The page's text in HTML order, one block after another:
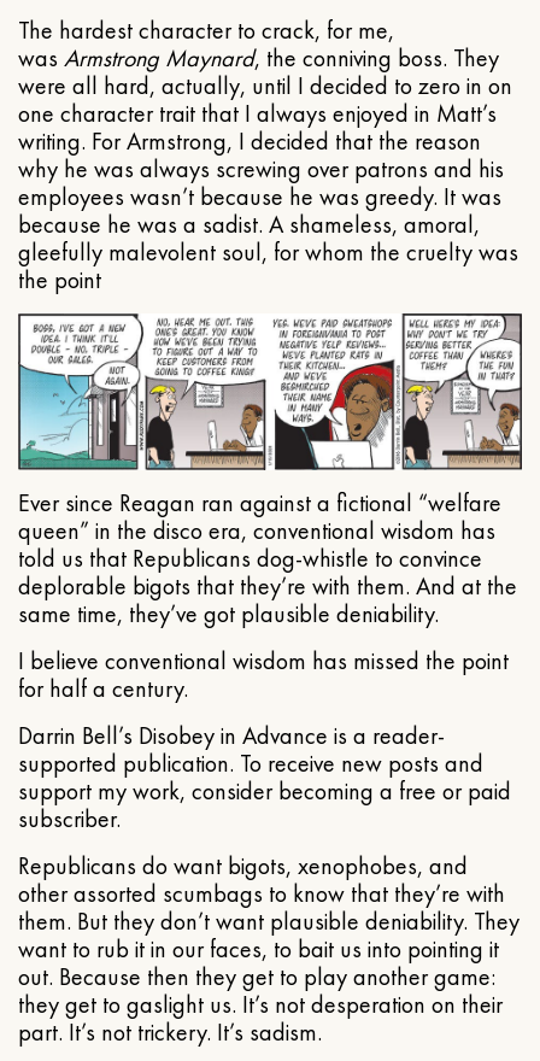
The hardest character to crack, for me,
was Armstrong Maynard, the conniving boss. They
were all hard, actually, until I decided to zero in on
one character trait that I always enjoyed in Matt’s
writing. For Armstrong, I decided that the reason
why he was always screwing over patrons and his
employees wasn’t because he was greedy. It was
because he was a sadist. A shameless, amoral,
gleefully malevolent soul, for whom the cruelty was
the point
Ever since Reagan ran against a fictional “welfare
queen” in the disco era, conventional wisdom has
told us that Republicans dog-whistle to convince
deplorable bigots that they’re with them. And at the
same time, they’ve got plausible deniability.
I believe conventional wisdom has missed the point
for half a century.
Darrin Bell’s Disobey in Advance is a reader-
supported publication. To receive new posts and
support my work, consider becoming a free or paid
subscriber.
Republicans do want bigots, xenophobes, and
other assorted scumbags to know that they’re with
them. But they don’t want plausible deniability. They
want to rub it in our faces, to bait us into pointing it
out. Because then they get to play another game:
they get to gaslight us. It’s not desperation on their
part. It’s not trickery. It’s sadism.